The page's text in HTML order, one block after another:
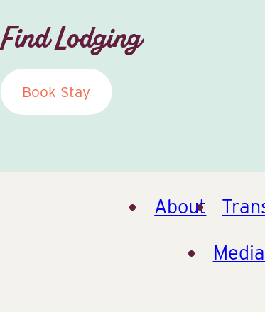
Find Lodging
Book Stay
About